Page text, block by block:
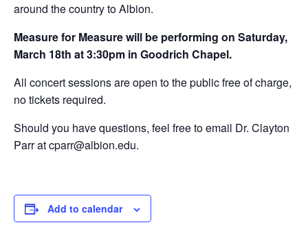
around the country to Albion.
Measure for Measure will be performing on Saturday,
March 18th at 3:30pm in Goodrich Chapel.
All concert sessions are open to the public free of charge,
no tickets required.
Should you have questions, feel free to email Dr. Clayton
Parr atcparr@albion.edu.
Add to calendar